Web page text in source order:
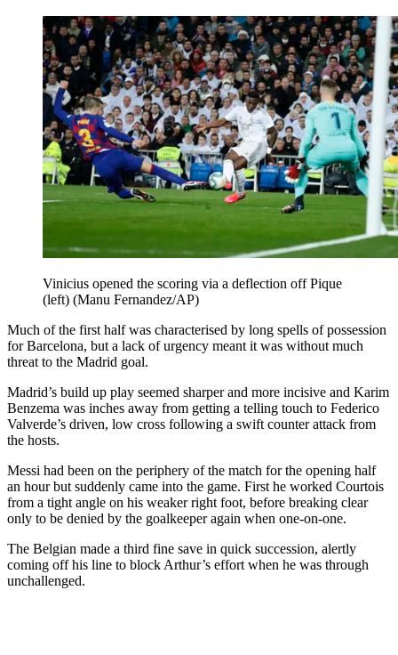
Vinicius opened the scoring via a deflection off Pique
(left) (Manu Fernandez/AP)
Much of the first half was characterised by long spells of possession
for Barcelona, but a lack of urgency meant it was without much
threat to the Madrid goal.
Madrid’s build up play seemed sharper and more incisive and Karim
Benzema was inches away from getting a telling touch to Federico
Valverde’s driven, low cross following a swift counter attack from
the hosts.
Messi had been on the periphery of the match for the opening half
an hour but suddenly came into the game. First he worked Courtois
from a tight angle on his weaker right foot, before breaking clear
only to be denied by the goalkeeper again when one-on-one.
The Belgian made a third fine save in quick succession, alertly
coming off his line to block Arthur’s effort when he was through
unchallenged.